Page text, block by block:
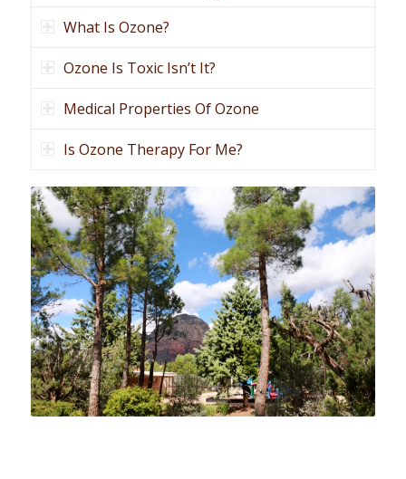
What Is Ozone?
Ozone Is Toxic Isn’t It?
Medical Properties Of Ozone
Is Ozone Therapy For Me?